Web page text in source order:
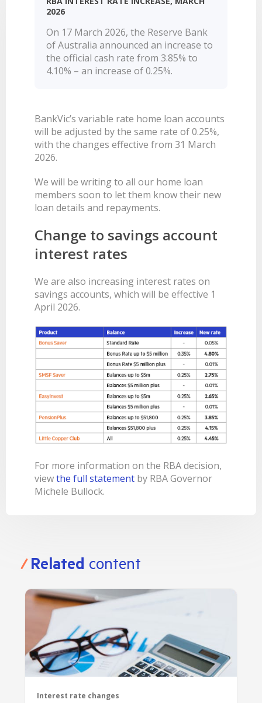
INTEREST RATES
FEES
CALCULATORS
BOOK APPOINTMENT
INTEREST RATES
BANKING TOOLS
BOOK APPOINTMENT
NTPA
OUR STORY
OUR COMMUNITY
OUR HISTORY
LEADERSHIP
CORPORATE GOVERNANCE
OUR SERVICES
BROKER HUB
OVERVIEW
FINANCIAL WELLBEING
PROPERTY INVESTING
INSURANCE
GET HELP
OVERVIEW
FORMS & DOCUMENTS
EXTRA CARE SUPPORT
DECEASED ESTATES
BRANCHES & ATMS
OPEN BANKING
OVERSEAS TRAVEL NOTIFICATION
BANKSAFE WITH BANKVIC
2026
On 17 March 2026, the Reserve Bank
of Australia announced an increase to
the official cash rate from 3.85% to
4.10% – an increase of 0.25%.
BankVic’s variable rate home loan accounts
will be adjusted by the same rate of 0.25%,
with the changes effective from 31 March
2026.
We will be writing to all our home loan
members soon to let them know their new
loan details and repayments.
Change to savings account
interest rates
We are also increasing interest rates on
savings accounts, which will be effective 1
April 2026.
For more information on the RBA decision,
viewthe full statement by RBA Governor
Michele Bullock.
Related content
Interest rate changes